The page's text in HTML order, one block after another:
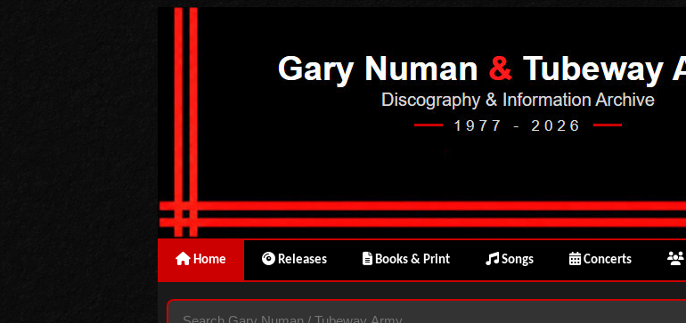
Home Releases Books & Print Songs Concerts